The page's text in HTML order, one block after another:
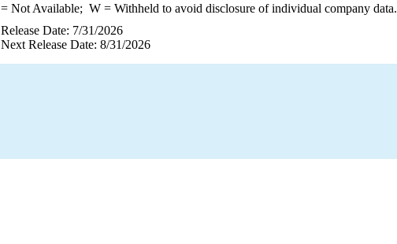
= Not Available; W= Withheld to avoid disclosure of individual company data.
Release Date: 7/31/2026
Next Release Date: 8/31/2026